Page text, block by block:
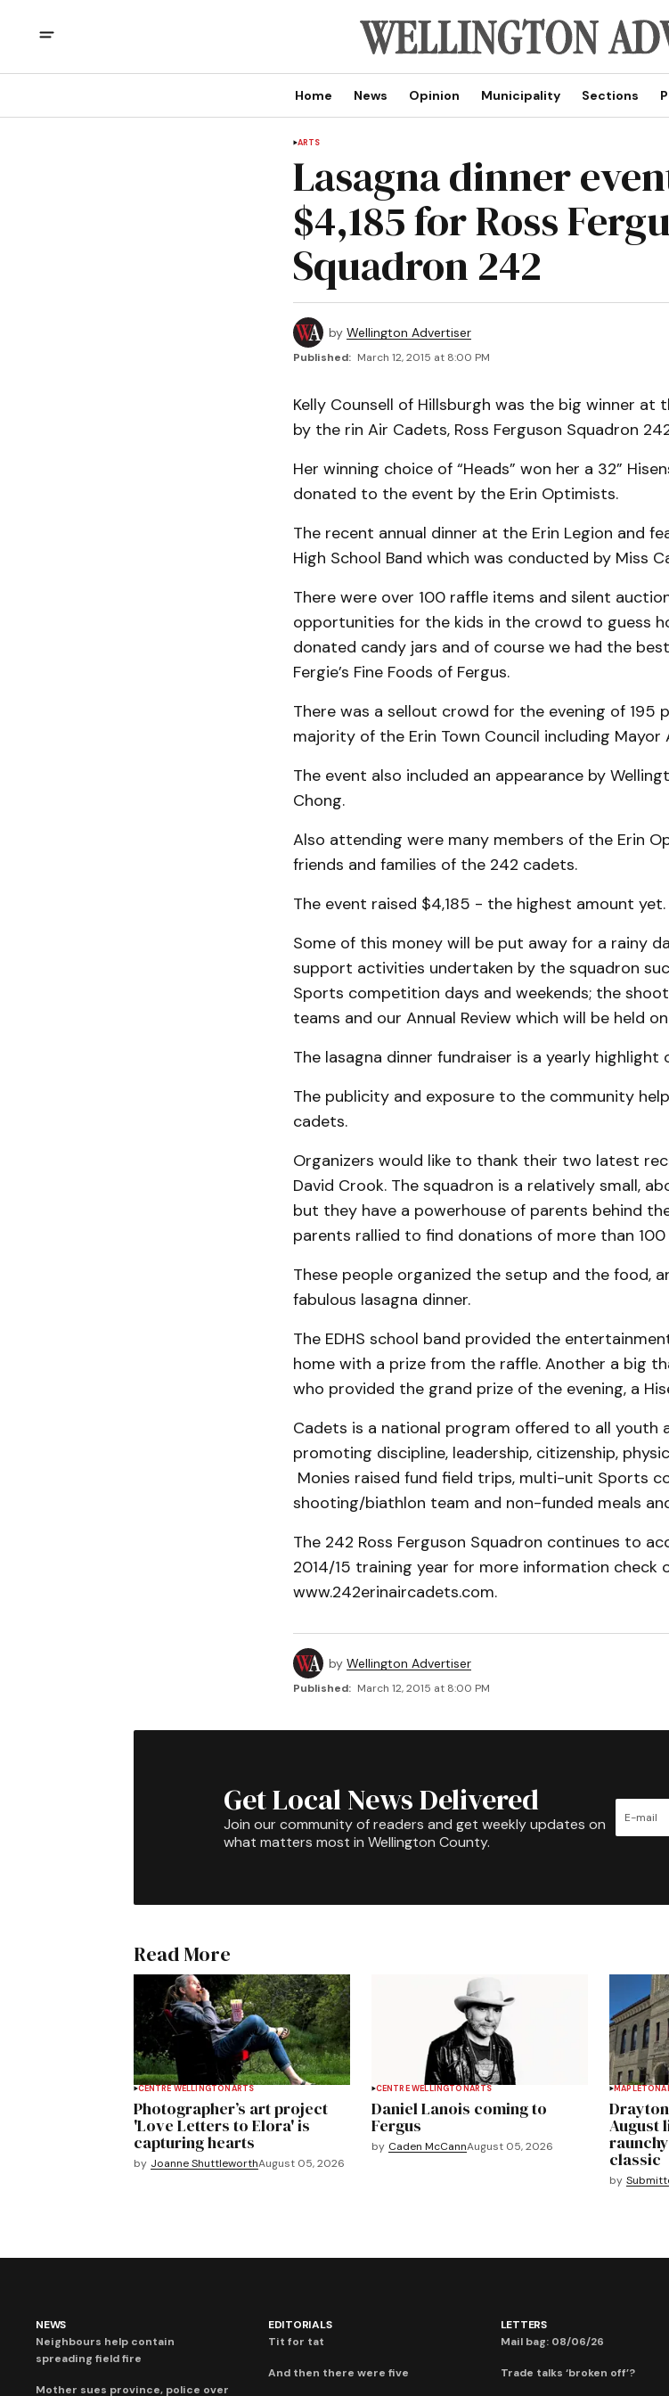
Home News Opinion Municipality Sections
ARTS
Lasagna dinner
$4,185 for Ross
Squadron 242
by Wellington Advertiser
Published: March 12, 2015 at 8:00 PM
Kelly Counsell of Hillsburgh was the big winner at
by the rin Air Cadets, Ross Ferguson Squadron
Her winning choice of “Heads” won her a 32”
donated to the event by the Erin Optimists.
The recent annual dinner at the Erin Legion and
High School Band which was conducted by Miss
There were over 100 raffle items and silent
opportunities for the kids in the crowd to guess
donated candy jars and of course we had the
Fergie’s Fine Foods of Fergus.
There was a sellout crowd for the evening of 195
majority of the Erin Town Council including Mayor
The event also included an appearance by
Chong.
Also attending were many members of the Erin
friends and families of the 242 cadets.
The event raised $4,185 - the highest amount yet.
Some of this money will be put away for a rainy
support activities undertaken by the squadron
Sports competition days and weekends; the
teams and our Annual Review which will be held
The lasagna dinner fundraiser is a yearly highlight
The publicity and exposure to the community
cadets.
Organizers would like to thank their two latest
David Crook. The squadron is a relatively small,
but they have a powerhouse of parents behind
parents rallied to find donations of more than
These people organized the setup and the food,
fabulous lasagna dinner.
The EDHS school band provided the
home with a prize from the raffle. Another a big
who provided the grand prize of the evening, a
Cadets is a national program offered to all youth
promoting discipline, leadership, citizenship,
Monies raised fund field trips, multi-unit Sports
shooting/biathlon team and non-funded meals
The 242 Ross Ferguson Squadron continues to
2014/15 training year for more information check
www.242erinaircadets.com.
by Wellington Advertiser
Published: March 12, 2015 at 8:00 PM
Get Local News Delivered
Join our community of readers and get weekly updates on
what matters most in Wellington County.
Read More
CENTRE WELLINGTON ARTS
Photographer’s art project
'Love Letters to Elora' is
capturing hearts
by Joanne ShuttleworthAugust 05, 2026
CENTRE WELLINGTONARTS
Daniel Lanois coming to
Fergus
by Caden McCannAugust 05, 2026
MAPLETON
August
classic
by
NEWS
Neighbours help contain
spreading field fire
Mother sues province, police over
EDITORIALS
Tit for tat
And then there were five
LETTERS
Mail bag: 08/06/26
Trade talks ‘broken off’?